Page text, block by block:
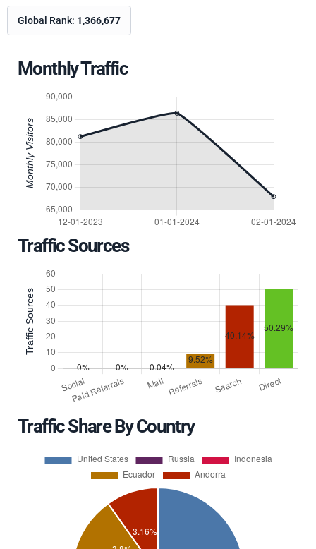
Global Rank: 1,366,677
Monthly Traffic
Traffic Sources
Traffic Share By Country